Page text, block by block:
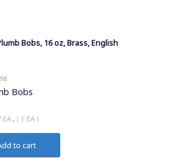
Bobs, 16 oz, Brass, English
Bobs
EA , ( 1 EA )
to cart